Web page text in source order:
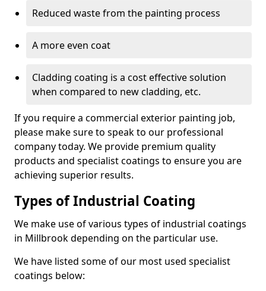
Reduced waste from the painting process
A more even coat
Cladding coating is a cost effective solution
when compared to new cladding, etc.
If you require a commercial exterior painting job,
please make sure to speak to our professional
company today. We provide premium quality
products and specialist coatings to ensure you are
achieving superior results.
Types of Industrial Coating
We make use of various types of industrial coatings
in Millbrook depending on the particular use.
We have listed some of our most used specialist
coatings below: